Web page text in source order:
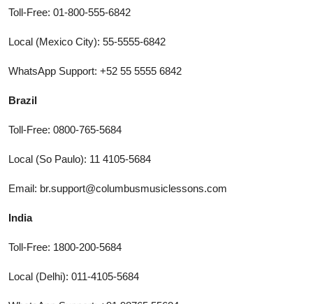
Toll-Free: 01-800-555-6842
Local (Mexico City): 55-5555-6842
WhatsApp Support: +52 55 5555 6842
Brazil
Toll-Free: 0800-765-5684
Local (So Paulo): 11 4105-5684
Email: br.support@columbusmusiclessons.com
India
Toll-Free: 1800-200-5684
Local (Delhi): 011-4105-5684